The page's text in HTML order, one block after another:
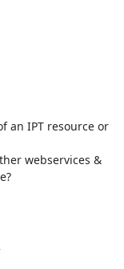
an IPT resource or
webservices &